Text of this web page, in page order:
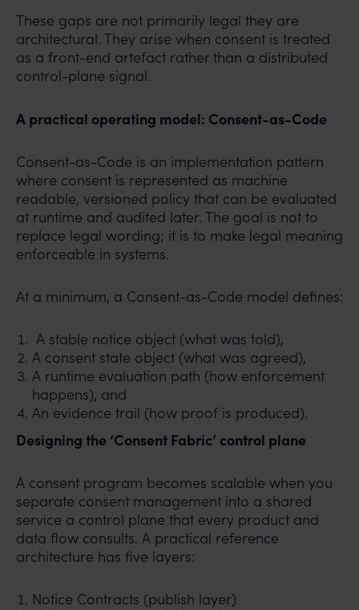
These gaps are not primarily legal they are
architectural. They arise when consent is treated
as a front-end artefact rather than a distributed
control-plane signal.
A practical operating model: Consent-as-Code
Consent-as-Code is an implementation pattern
where consent is represented as machine
readable, versioned policy that can be evaluated
at runtime and audited later. The goal is not to
replace legal wording; it is to make legal meaning
enforceable in systems.
At a minimum, a Consent-as-Code model defines:
A stable notice object (what was told),
A consent state object (what was agreed),
A runtime evaluation path (how enforcement
happens), and
An evidence trail (how proof is produced).
Designing the ‘Consent Fabric’ control plane
A consent program becomes scalable when you
separate consent management into a shared
service a control plane that every product and
data flow consults. A practical reference
architecture has five layers:
Notice Contracts (publish layer)